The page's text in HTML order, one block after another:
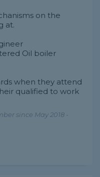
on the
at.
Oil boiler
when they attend
qualified to work
since May 2018 -